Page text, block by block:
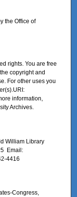
the Office of
rights. You are free
copyright and
For other uses you
information,
Archives.
William Library
Email:
4416
Congress,